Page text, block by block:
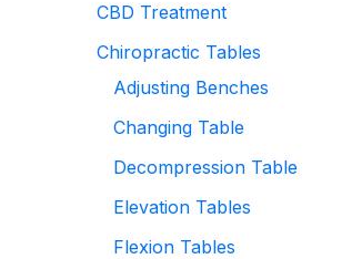
CBD Treatment
Chiropractic Tables
Adjusting Benches
Changing Table
Decompression Table
Elevation Tables
Flexion Tables